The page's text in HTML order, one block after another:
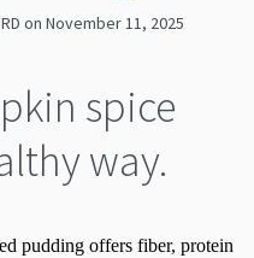
on November 11, 2025
spice
way.
pudding offers fiber, protein